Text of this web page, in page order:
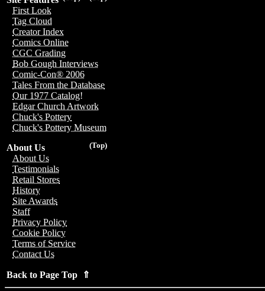
First Look
Tag Cloud
Creator Index
Comics Online
CGC Grading
Bob Gough Interviews
Comic-Con® 2006
Tales From the Database
Our 1977 Catalog!
Edgar Church Artwork
Chuck's Pottery
Chuck's Pottery Museum
(Top)
About Us
About Us
Testimonials
Retail Stores
History
Site Awards
Staff
Privacy Policy
Cookie Policy
Terms of Service
Contact Us
Back to Page Top ⇑